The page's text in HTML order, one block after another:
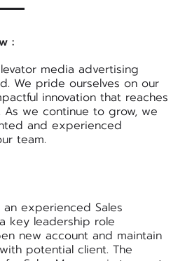
:
media advertising
We pride ourselves on our
innovation that reaches
As we continue to grow, we
and experienced
team.
experienced Sales
key leadership role
new account and maintain
potential client. The